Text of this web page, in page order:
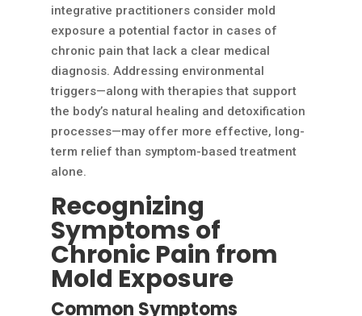
integrative practitioners consider mold
exposure a potential factor in cases of
chronic pain that lack a clear medical
diagnosis. Addressing environmental
triggers—along with therapies that support
the body’s natural healing and detoxification
processes—may offer more effective, long-
term relief than symptom-based treatment
alone.
Recognizing
Symptoms of
Chronic Pain from
Mold Exposure
Common Symptoms